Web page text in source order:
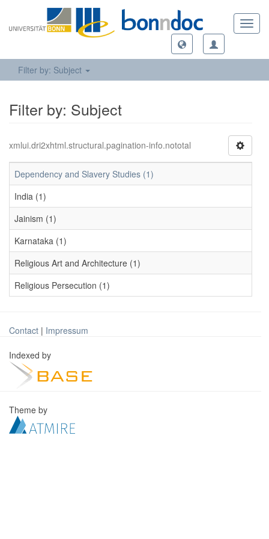
Filter by: Subject
Filter by: Subject
xmlui.dri2xhtml.structural.pagination-info.nototal
Dependency and Slavery Studies (1)
India (1)
Jainism (1)
Karnataka (1)
Religious Art and Architecture (1)
Religious Persecution (1)
Contact | Impressum
Indexed by
Theme by